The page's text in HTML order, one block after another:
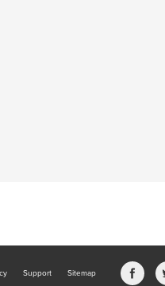
Support Sitemap